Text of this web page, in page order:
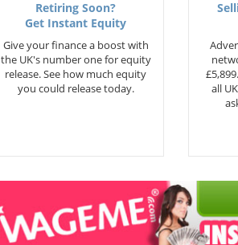
Retiring Soon?
Get Instant Equity
Give your finance a boost with
the UK's number one for equity
release. See how much equity
you could release today.
all